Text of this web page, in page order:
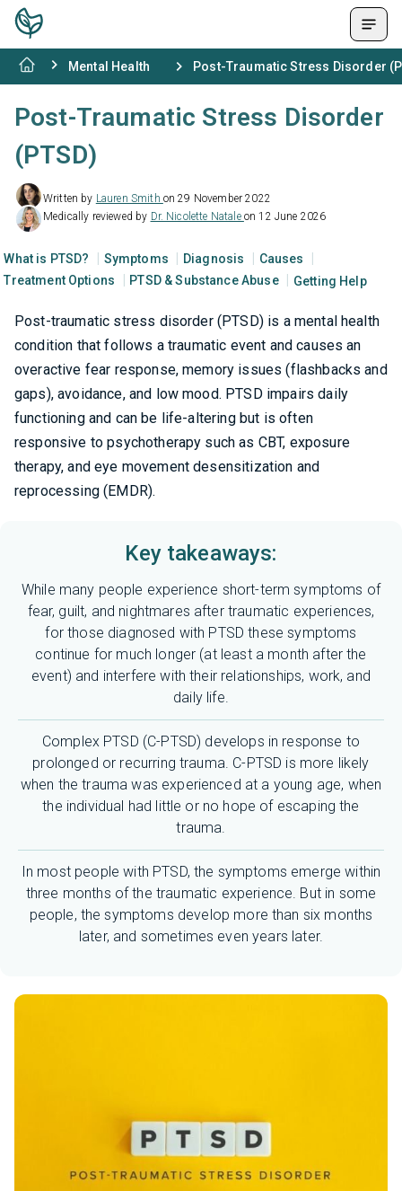
Mental Health Post-Traumatic Stress Disorder
Post-Traumatic Stress Disorder
(PTSD)
Written by Lauren Smith on 29 November 2022
Medically reviewed by Dr. Nicolette Natale on 12 June 2026
What is PTSD? Symptoms Diagnosis
Causes
Treatment Options
PTSD & Substance Abuse Getting Help
Post-traumatic stress disorder (PTSD) is a mental health
condition that follows a traumatic event and causes an
overactive fear response, memory issues (flashbacks and
gaps), avoidance, and low mood. PTSD impairs daily
functioning and can be life-altering but is often
responsive to psychotherapy such as CBT, exposure
therapy, and eye movement desensitization and
reprocessing (EMDR).
Key takeaways:
While many people experience short-term symptoms of
fear, guilt, and nightmares after traumatic experiences,
for those diagnosed with PTSD these symptoms
continue for much longer (at least a month after the
event) and interfere with their relationships, work, and
daily life.
Complex PTSD (C-PTSD) develops in response to
prolonged or recurring trauma. C-PTSD is more likely
when the trauma was experienced at a young age, when
the individual had little or no hope of escaping the
trauma.
In most people with PTSD, the symptoms emerge within
three months of the traumatic experience. But in some
people, the symptoms develop more than six months
later, and sometimes even years later.